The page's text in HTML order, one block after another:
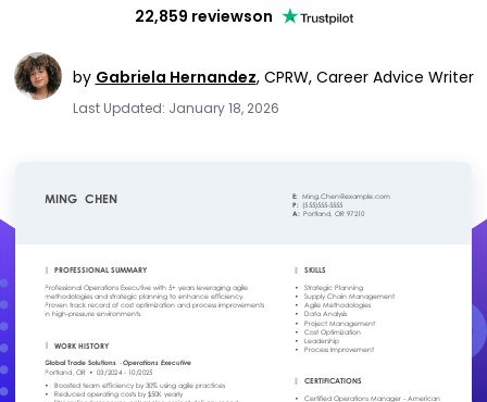
22,859 reviewson
by Gabriela Hernandez, CPRW, Career Advice Writer
Last Updated: January 18, 2026